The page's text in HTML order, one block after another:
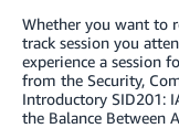
Whether you want to
track session you
experience a session
from the Security,
Introductory SID201:
the Balance Between